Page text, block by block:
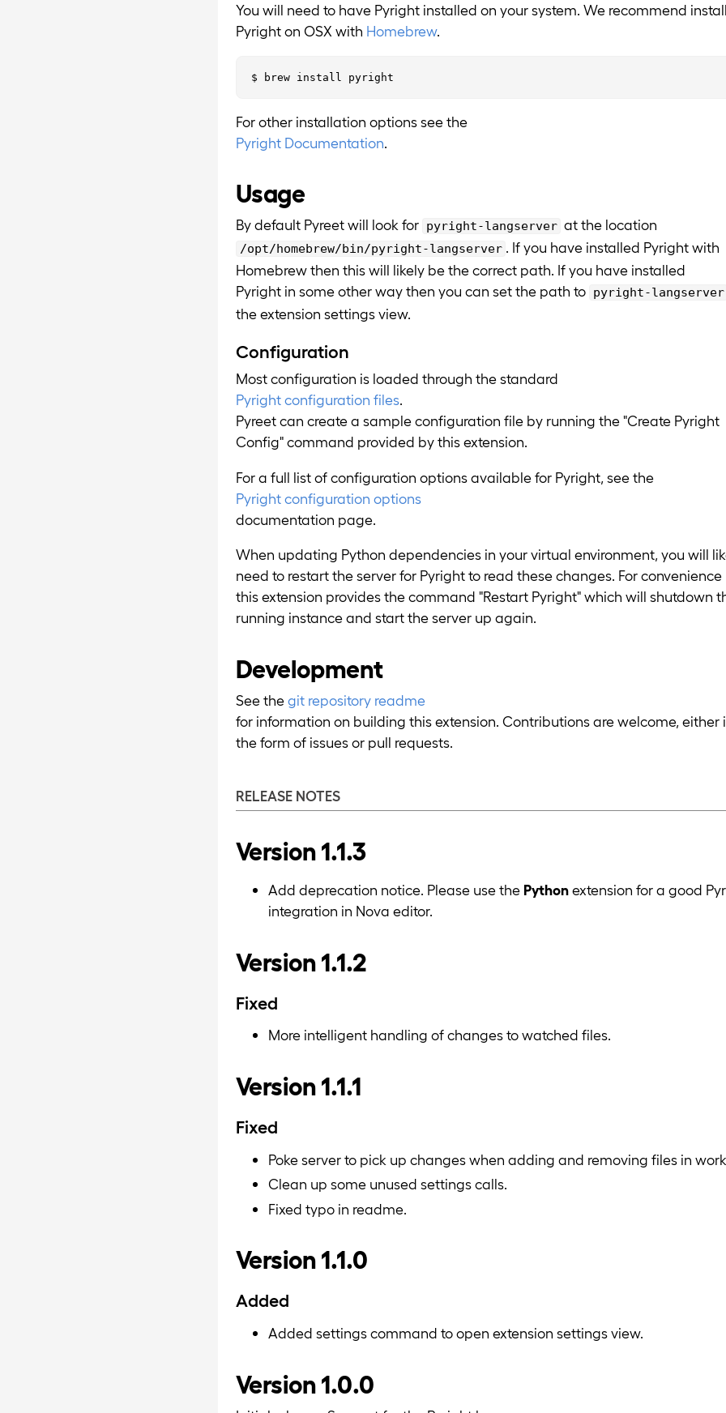
You will need to have Pyright installed on your system. We recommend
Pyright on OSX with Homebrew.
For other installation options see the
Pyright Documentation
Usage
By default Pyreet will look for pyright-langserver at the location
/opt/homebrew/bin/pyright-langserver . If you have installed Pyright with
Homebrew then this will likely be the correct path. If you have installed
Pyright in some other way then you can set the path to pyright-langserver
the extension settings view.
Configuration
Most configuration is loaded through the standard
Pyright configuration files.
Pyreet can create a sample configuration file by running the "Create Pyright
Config" command provided by this extension.
For a full list of configuration options available for Pyright, see the
Pyright configuration options
documentation page.
When updating Python dependencies in your virtual environment, you will
need to restart the server for Pyright to read these changes. For convenience
this extension provides the command "Restart Pyright" which will shutdown
running instance and start the server up again.
Development
See thegit repository readme
for information on building this extension. Contributions are welcome, either
the form of issues or pull requests.
RELEASE NOTES
Version 1.1.3
Add deprecation notice. Please use the Pythonextension for a good
integration in Nova editor.
Version 1.1.2
Fixed
More intelligent handling of changes to watched files.
Version 1.1.1
Fixed
Poke server to pick up changes when adding and removing files in
Clean up some unused settings calls.
Fixed typo in readme.
Version 1.1.0
Added
Added settings command to open extension settings view.
Version 1.0.0